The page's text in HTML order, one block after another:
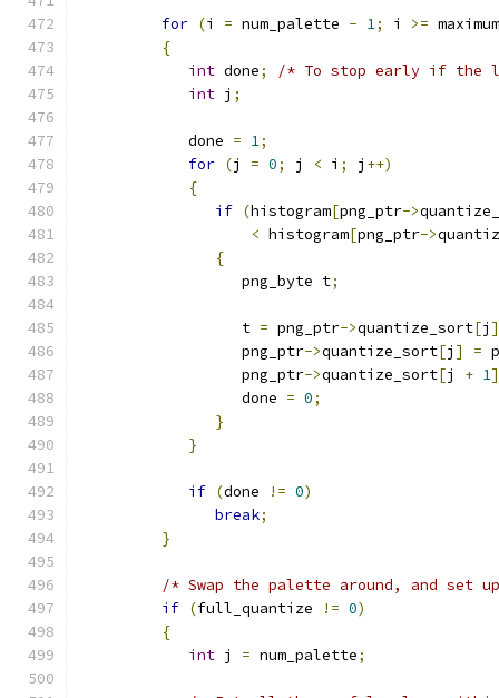
for (i = num_palette - 1; i >=
{
int done;
/* To stop early if the
int j ;
            done
= 1;
for (j = 0; j < i ; j ++)
{
if (histogram[png_ptr->
< histogram[png_ptr->
{
                  png_byte t
;
                  t
= png_ptr->quantize_sort[j
                  png_ptr
->quantize_sort[j ] =
                  png_ptr
->quantize_sort[j + 1]
                  done
= 0;
}
}
if (done != 0)
break;
}
/* Swap the palette around, and set
if (full_quantize != 0)
{
int j = num_palette;